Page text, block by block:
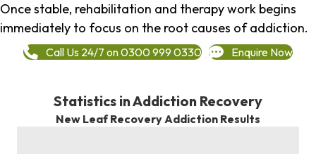
Once stable, rehabilitation and therapy work begins
immediately to focus on the root causes of addiction.
Call Us 24/7 on 0300 999 0330 Enquire Now
Statistics in Addiction Recovery
New Leaf Recovery Addiction Results